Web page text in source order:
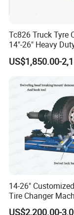
Q1: Are you a
A: We are a
No middlemen
and strict quality
from production
Q2: How soon
A: For custom
with a typical
Tc826 Truck Tyre
14"-26" Heavy
Hydraulic Tyre
Garage Equipment
US$1,850.00-
14-26"
Tire Changer
Sale
US$2,200.00-